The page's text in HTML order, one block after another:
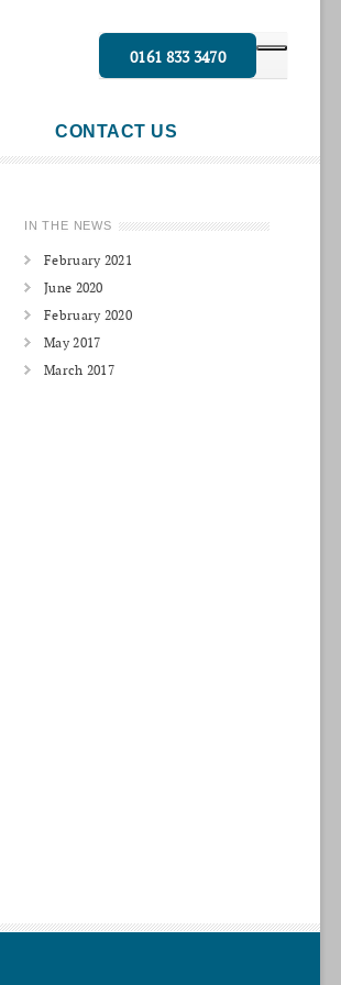
0161 833 3470
CONTACT US
IN THE NEWS
February 2021
June 2020
February 2020
May 2017
March 2017